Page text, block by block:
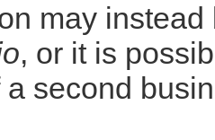
may
, or it is
second